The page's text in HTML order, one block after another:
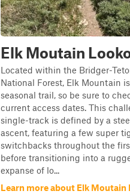
Elk Moutain
Located within the Bridger-
National Forest, Elk Mountain
seasonal trail, so be sure to
current access dates. This
single-track is defined by a
ascent, featuring a few super
switchbacks throughout the
before transitioning into a
expanse of lo...
Learn more about Elk Moutain